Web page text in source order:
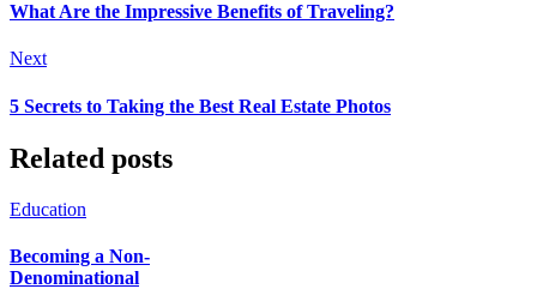
What Are the Impressive Benefits of Traveling?
Next
5 Secrets to Taking the Best Real Estate Photos
Related posts
Education
Becoming a Non-
Denominational